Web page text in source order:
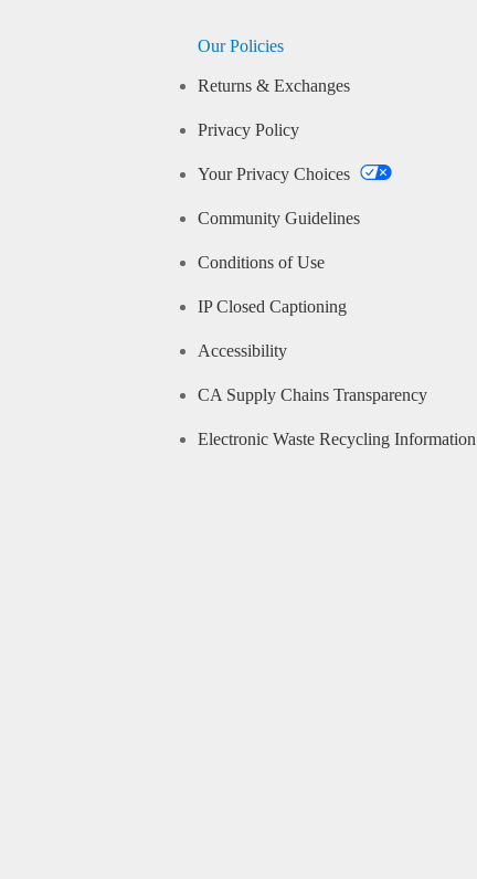
Our Policies
Returns & Exchanges
Privacy Policy
Your Privacy Choices
Community Guidelines
Conditions of Use
IP Closed Captioning
Accessibility
CA Supply Chains Transparency
Electronic Waste Recycling Information